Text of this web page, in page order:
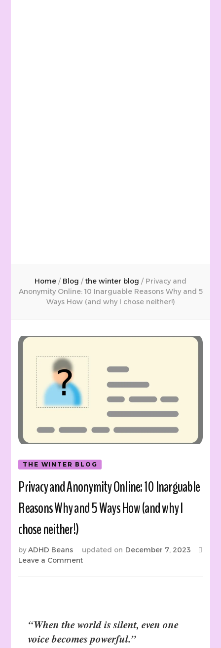
Home / Blog / the winter blog / Privacy and
Anonymity Online: 10 Inarguable Reasons Why and 5
Ways How (and why I chose neither!)
THE WINTER BLOG
Privacy and Anonymity Online: 10 Inarguable
Reasons Why and 5 Ways How (and why I
chose neither!)
byADHD Beans updated on December 7, 2023
Leave a Commenton
Inarguable
Why
“When the world is silent, even one
voice becomes powerful.”